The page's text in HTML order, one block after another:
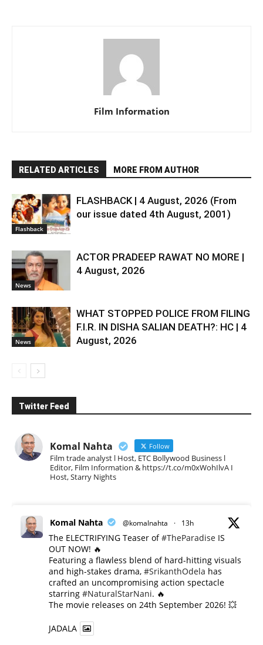
Film Information
RELATED ARTICLES MORE FROM AUTHOR
Flashback
FLASHBACK | 4 August, 2026 (From
our issue dated 4th August, 2001)
News
ACTOR PRADEEP RAWAT NO MORE |
4 August, 2026
News
WHAT STOPPED POLICE FROM FILING
F.I.R. IN DISHA SALIAN DEATH?: HC | 4
August, 2026
Twitter Feed
Komal Nahta Follow
Film trade analyst l Host, ETC Bollywood Business l
Editor, Film Information & https://t.co/m0xWohIlvA I
Host, Starry Nights
Komal Nahta @komalnahta · 13h
The ELECTRIFYING Teaser of#TheParadise IS
OUT NOW! 🔥
​Featuring a flawless blend of hard-hitting visuals
and high-stakes drama, #SrikanthOdela has
crafted an uncompromising action spectacle
starring #NaturalStarNani. 🔥
​The movie releases on 24th September 2026! 💥
JADALA